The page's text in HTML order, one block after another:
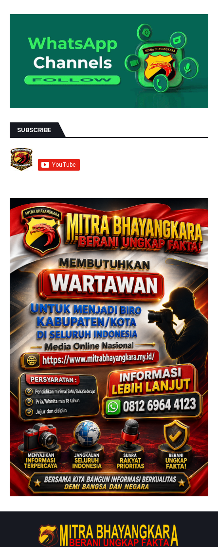
SUBSCRIBE